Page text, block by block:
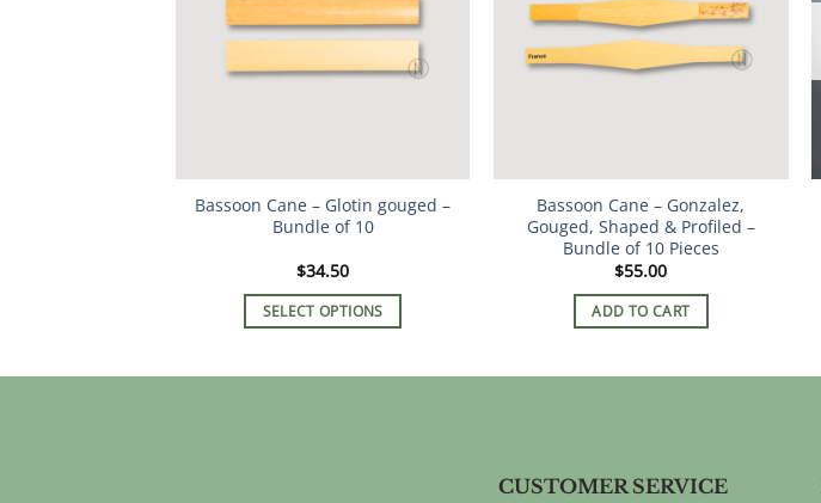
options
may
be
product
page
options
may
be
product
page
Bassoon Cane – Glotin gouged –
Bundle of 10
$34.50
SELECT OPTIONS
Bassoon Cane – Gonzalez,
Gouged, Shaped & Profiled –
Bundle of 10 Pieces
$55.00
ADD TO CART
CUSTOMER SERVICE